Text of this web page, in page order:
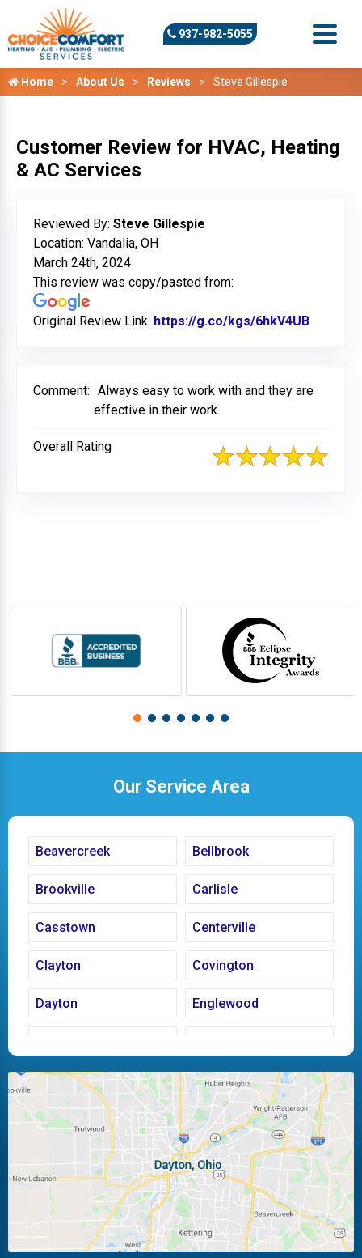
937-982-5055
Home About Us Reviews Steve Gillespie
Customer Review for HVAC, Heating
& AC Services
Reviewed By: Steve Gillespie
Location: Vandalia, OH
March 24th, 2024
This review was copy/pasted from:
Original Review Link: https://g.co/kgs/6hkV4UB
Comment: Always easy to work with and they are
effective in their work.
Overall Rating
Our Service Area
Beavercreek Bellbrook
Brookville Carlisle
Casstown Centerville
Clayton Covington
Dayton Englewood
Huber Heights Kettering
Laura Ludlow Falls
Miamisburg Moraine
New Carlisle Oakwood
Pleasant Hill